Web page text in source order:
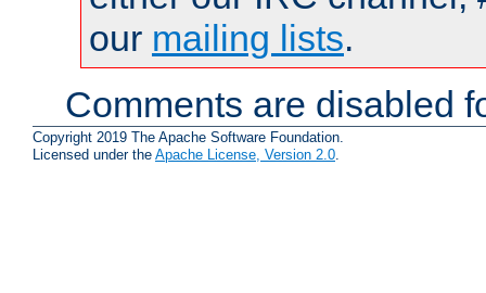
our mailing lists.
Comments are disabled
Copyright 2019 The Apache Software Foundation.
Licensed under the Apache License, Version 2.0.